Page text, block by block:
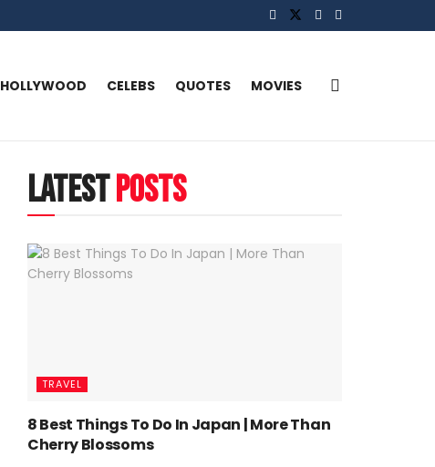
HOLLYWOOD CELEBS QUOTES MOVIES
latestposts
TRAVEL
8 Best Things To Do In Japan | More Than
Cherry Blossoms